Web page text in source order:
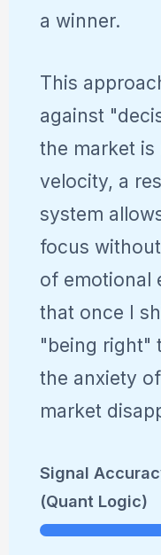
a winner.
This
against
the market
velocity, a
system
focus
of emotional
that once I
"being right"
the anxiety
market
Signal
(Quant Logic)